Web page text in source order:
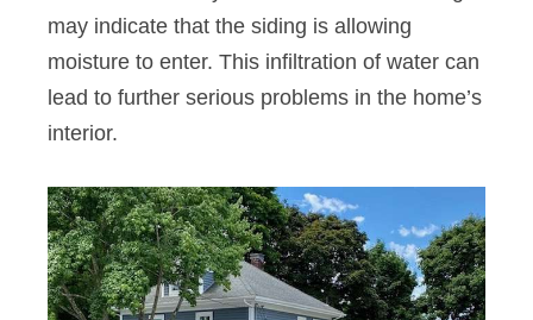
may indicate that the siding is allowing
moisture to enter. This infiltration of water can
lead to further serious problems in the home’s
interior.